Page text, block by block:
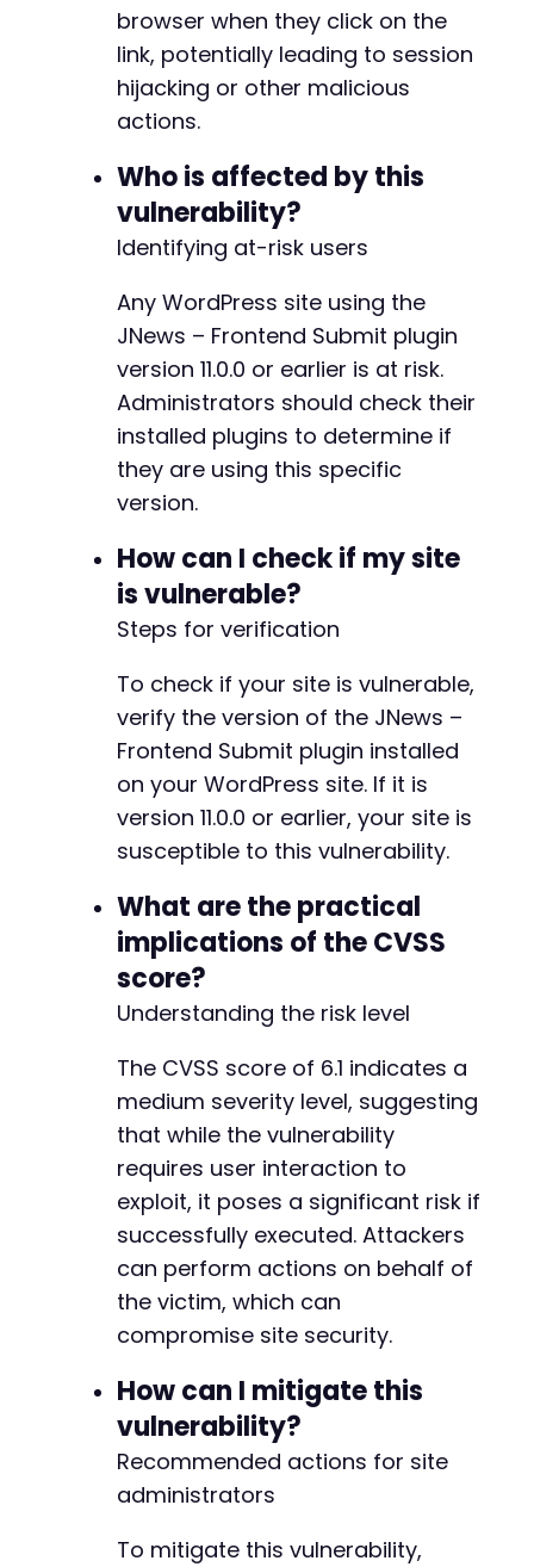
browser when they click on the
link, potentially leading to session
hijacking or other malicious
actions.
Who is affected by this
vulnerability?
Identifying at-risk users
Any WordPress site using the
JNews – Frontend Submit plugin
version 11.0.0 or earlier is at risk.
Administrators should check their
installed plugins to determine if
they are using this specific
version.
How can I check if my site
is vulnerable?
Steps for verification
To check if your site is vulnerable,
verify the version of the JNews –
Frontend Submit plugin installed
on your WordPress site. If it is
version 11.0.0 or earlier, your site is
susceptible to this vulnerability.
What are the practical
implications of the CVSS
score?
Understanding the risk level
The CVSS score of 6.1 indicates a
medium severity level, suggesting
that while the vulnerability
requires user interaction to
exploit, it poses a significant risk if
successfully executed. Attackers
can perform actions on behalf of
the victim, which can
compromise site security.
How can I mitigate this
vulnerability?
Recommended actions for site
administrators
To mitigate this vulnerability,